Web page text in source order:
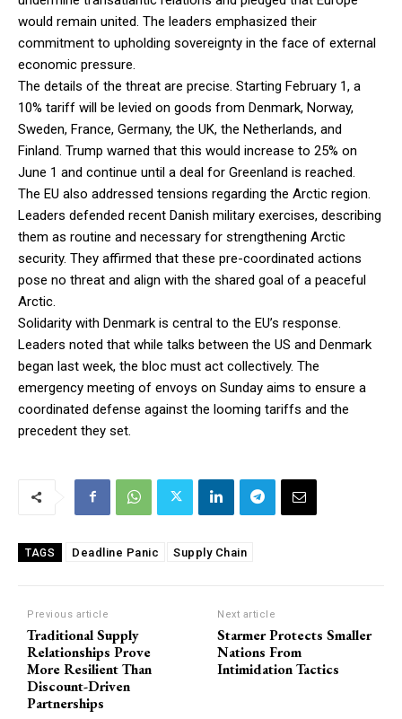
would remain united. The leaders emphasized their
commitment to upholding sovereignty in the face of external
economic pressure.
The details of the threat are precise. Starting February 1, a
10% tariff will be levied on goods from Denmark, Norway,
Sweden, France, Germany, the UK, the Netherlands, and
Finland. Trump warned that this would increase to 25% on
June 1 and continue until a deal for Greenland is reached.
The EU also addressed tensions regarding the Arctic region.
Leaders defended recent Danish military exercises, describing
them as routine and necessary for strengthening Arctic
security. They affirmed that these pre-coordinated actions
pose no threat and align with the shared goal of a peaceful
Arctic.
Solidarity with Denmark is central to the EU’s response.
Leaders noted that while talks between the US and Denmark
began last week, the bloc must act collectively. The
emergency meeting of envoys on Sunday aims to ensure a
coordinated defense against the looming tariffs and the
precedent they set.
TAGS Deadline Panic Supply Chain
Previous article
Traditional Supply
Relationships Prove
More Resilient Than
Discount-Driven
Partnerships
Next article
Starmer Protects Smaller
Nations From
Intimidation Tactics